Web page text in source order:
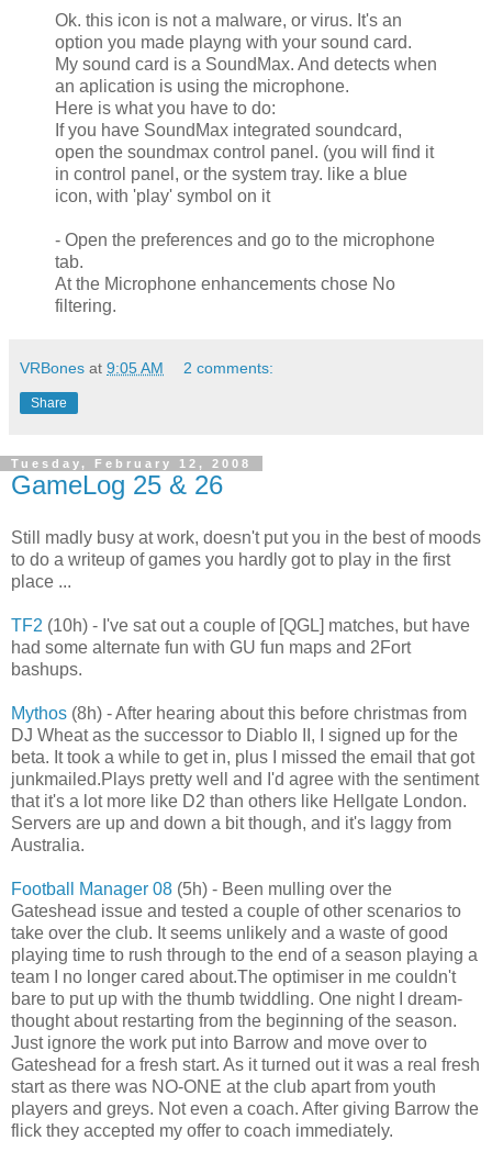
Ok. this icon is not a malware, or virus. It's an
option you made playng with your sound card.
My sound card is a SoundMax. And detects when
an aplication is using the microphone.
Here is what you have to do:
If you have SoundMax integrated soundcard,
open the soundmax control panel. (you will find it
in control panel, or the system tray. like a blue
icon, with 'play' symbol on it
- Open the preferences and go to the microphone
tab.
At the Microphone enhancements chose No
filtering.
VRBones at 9:05 AM 2 comments:
Share
Tuesday, February 12, 2008
GameLog 25 & 26
Still madly busy at work, doesn't put you in the best of moods
to do a writeup of games you hardly got to play in the first
place ...
TF2 (10h) - I've sat out a couple of [QGL] matches, but have
had some alternate fun with GU fun maps and 2Fort
bashups.
Mythos (8h) - After hearing about this before christmas from
DJ Wheat as the successor to Diablo II, I signed up for the
beta. It took a while to get in, plus I missed the email that got
junkmailed.Plays pretty well and I'd agree with the sentiment
that it's a lot more like D2 than others like Hellgate London.
Servers are up and down a bit though, and it's laggy from
Australia.
Football Manager 08 (5h) - Been mulling over the
Gateshead issue and tested a couple of other scenarios to
take over the club. It seems unlikely and a waste of good
playing time to rush through to the end of a season playing a
team I no longer cared about.The optimiser in me couldn't
bare to put up with the thumb twiddling. One night I dream-
thought about restarting from the beginning of the season.
Just ignore the work put into Barrow and move over to
Gateshead for a fresh start. As it turned out it was a real fresh
start as there was NO-ONE at the club apart from youth
players and greys. Not even a coach. After giving Barrow the
flick they accepted my offer to coach immediately.